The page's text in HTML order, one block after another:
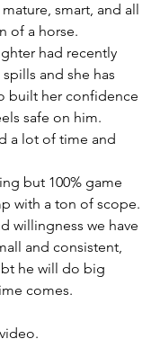
smart, and all
of a horse.
had recently
and she has
built her confidence
safe on him.
a lot of time and
but 100% game
with a ton of scope.
willingness we have
and consistent,
he will do big
comes.